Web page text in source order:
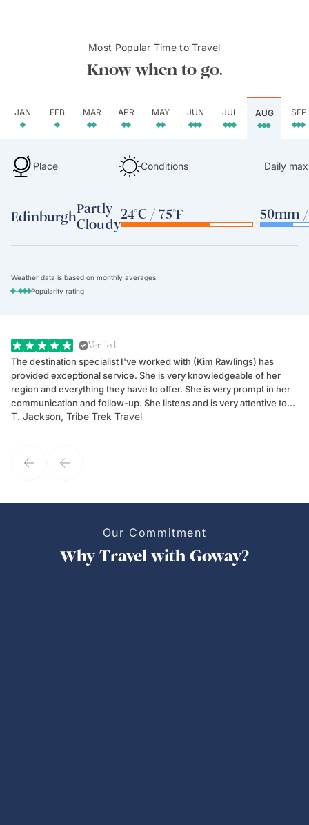
Most Popular Time to Travel
Know when to go.
JAN FEB MAR APR MAY JUN JUL AUG SEP
Place Conditions Daily
EdinburghPartly
Cloudy
24°C / 75°F 50mm /
Weather data is based on monthly averages.
-
Popularity rating
Verified
The destination specialist I've worked with (Kim Rawlings) has
provided exceptional service. She is very knowledgeable of her
region and everything they have to offer. She is very prompt in her
communication and follow-up. She listens and is very attentive to
my client's needs and wants. Kim's personality makes one feel like
T. Jackson, Tribe Trek Travel
Our Commitment
Why Travel with Goway?